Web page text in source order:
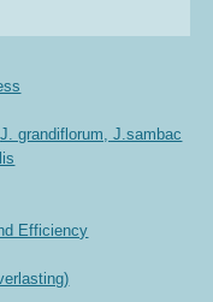
grandiflorum, J.sambac
Efficiency